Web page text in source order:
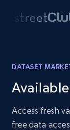
DATASET
Access fresh
free data